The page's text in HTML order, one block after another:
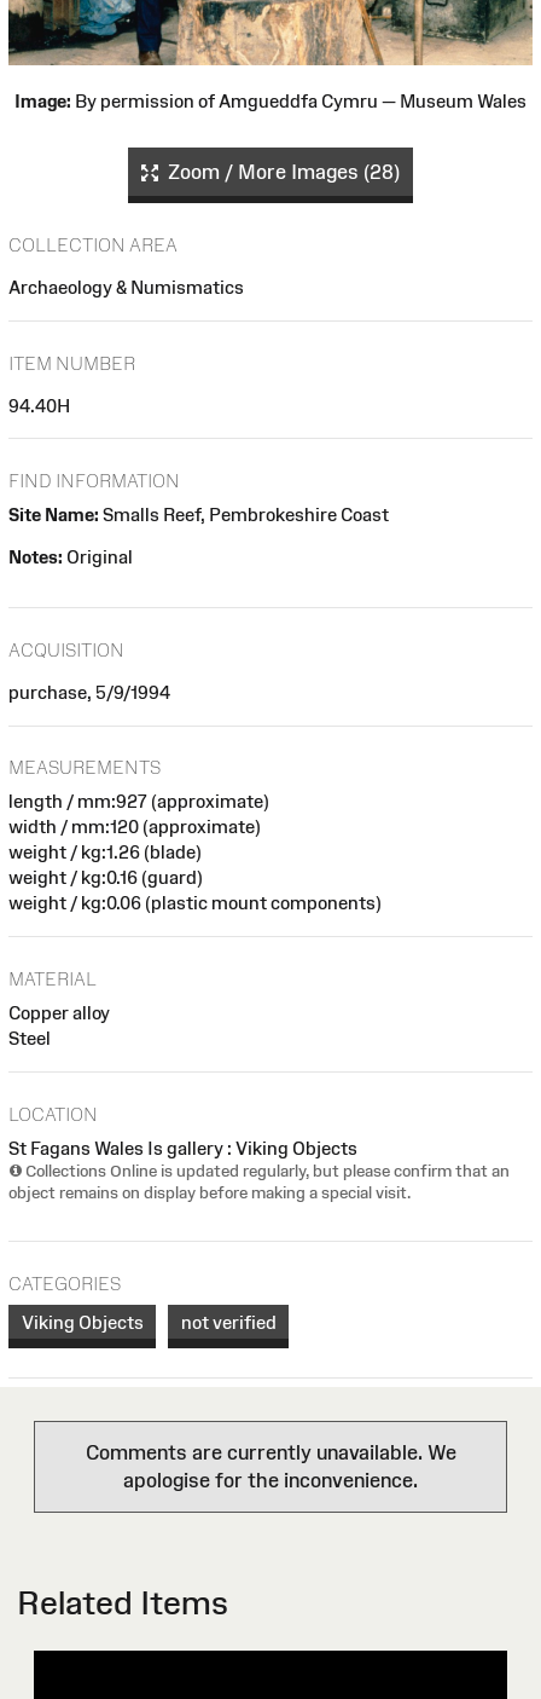
Image: By permission of Amgueddfa Cymru — Museum Wales
Zoom / More Images (28)
COLLECTION AREA
Archaeology & Numismatics
ITEM NUMBER
94.40H
FIND INFORMATION
Site Name: Smalls Reef, Pembrokeshire Coast
Notes: Original
ACQUISITION
purchase, 5/9/1994
MEASUREMENTS
length / mm:927 (approximate)
width / mm:120 (approximate)
weight / kg:1.26 (blade)
weight / kg:0.16 (guard)
weight / kg:0.06 (plastic mount components)
MATERIAL
Copper alloy
Steel
LOCATION
St Fagans Wales Is gallery : Viking Objects
Collections Online is updated regularly, but please confirm that an
object remains on display before making a special visit.
CATEGORIES
Viking Objects
not verified
Comments are currently unavailable. We
apologise for the inconvenience.
Related Items